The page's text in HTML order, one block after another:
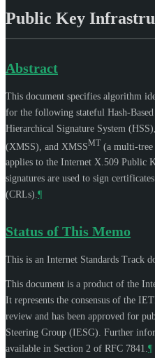
Public Key
Abstract
This document specifies algorithm
for the following stateful Hash-
Hierarchical Signature System
(XMSS), and XMSSMT (a multi-
applies to the Internet X.509 Public
signatures are used to sign
(CRLs).¶
Status of This Memo
This is an Internet Standards Track
This document is a product of the
It represents the consensus of the
review and has been approved for
Steering Group (IESG). Further
available in Section 2 of RFC 7841.¶